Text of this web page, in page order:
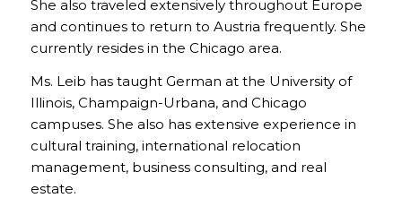
She also traveled extensively throughout Europe
and continues to return to Austria frequently. She
currently resides in the Chicago area.
Ms. Leib has taught German at the University of
Illinois, Champaign-Urbana, and Chicago
campuses. She also has extensive experience in
cultural training, international relocation
management, business consulting, and real
estate.